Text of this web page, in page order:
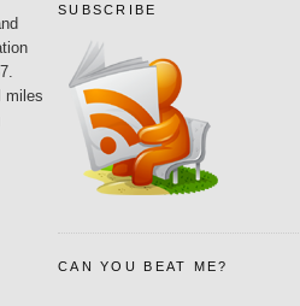
miles
SUBSCRIBE
CAN YOU BEAT ME?